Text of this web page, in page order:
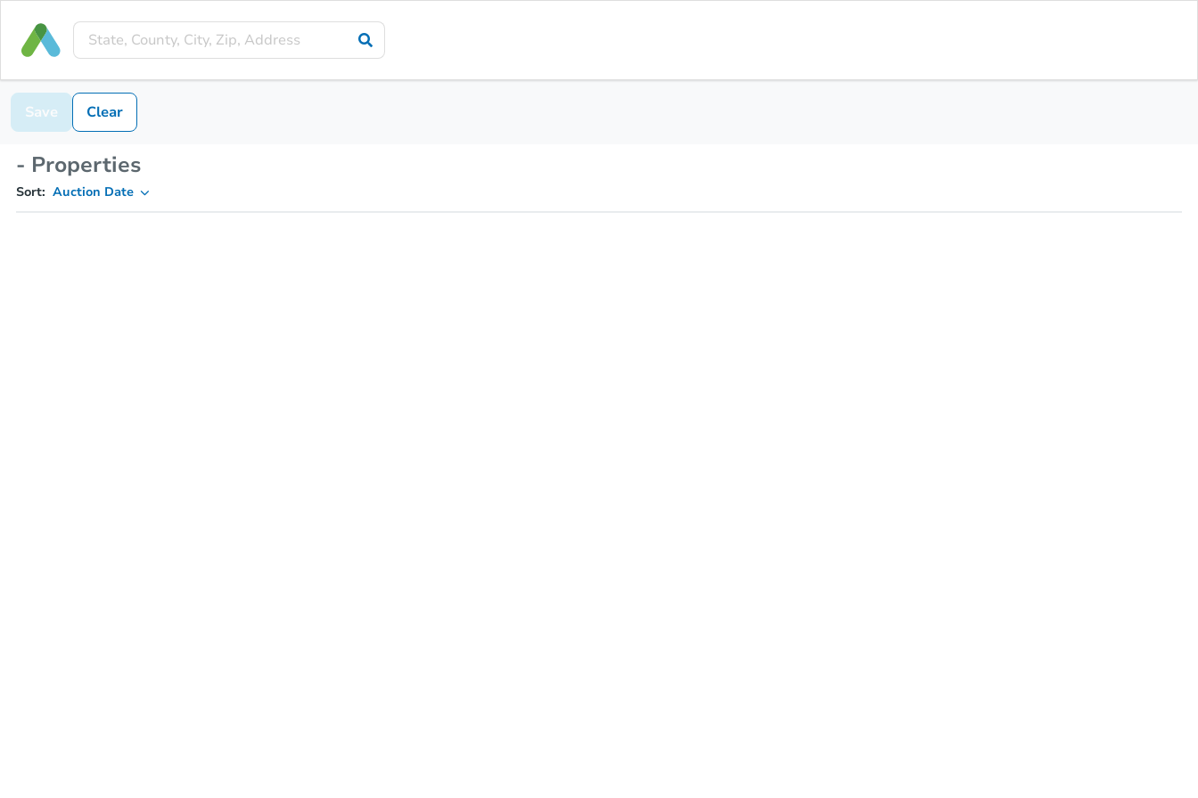
Save Clear
- Properties
Sort: Auction Date